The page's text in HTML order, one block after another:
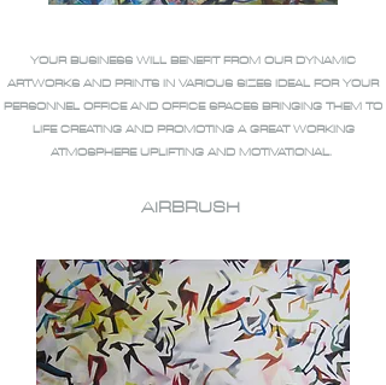
YOUR BUSINESS WILL BENEFIT FROM OUR DYNAMIC
ARTWORKS AND PRINTS IN VARIOUS SIZES IDEAL FOR YOUR
PERSONNEL OFFICE AND OFFICE SPACES BRINGING THEM TO
LIFE CREATING AND PROMOTING A GREAT WORKING
ATMOSPHERE UPLIFTING AND MOTIVATIONAL.
AIRBRUSH